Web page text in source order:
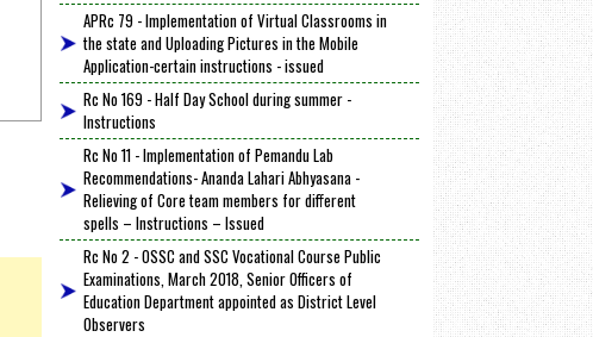
APRc 79 - Implementation of Virtual Classrooms in
the state and Uploading Pictures in the Mobile
Application-certain instructions - issued
Rc No 169 - Half Day School during summer -
Instructions
Rc No 11 - Implementation of Pemandu Lab
Recommendations- Ananda Lahari Abhyasana -
Relieving of Core team members for different
spells – Instructions – Issued
Rc No 2 - OSSC and SSC Vocational Course Public
Examinations, March 2018, Senior Officers of
Education Department appointed as District Level
Observers